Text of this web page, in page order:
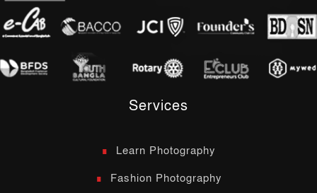
Services
Learn Photography
Fashion Photography